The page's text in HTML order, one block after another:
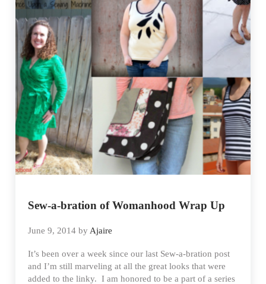
Sew-a-bration of Womanhood Wrap Up
June 9, 2014 byAjaire
It’s been over a week since our last Sew-a-bration post
and I’m still marveling at all the great looks that were
added to the linky. I am honored to be a part of a series